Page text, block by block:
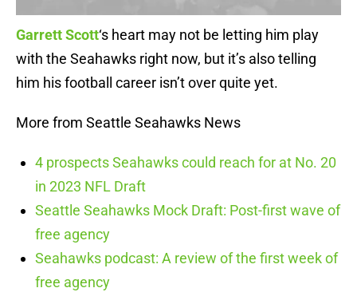
Garrett Scott‘s heart may not be letting him play
with the Seahawks right now, but it’s also telling
him his football career isn’t over quite yet.
More from Seattle Seahawks News
4 prospects Seahawks could reach for at No. 20
in 2023 NFL Draft
Seattle Seahawks Mock Draft: Post-first wave of
free agency
Seahawks podcast: A review of the first week of
free agency